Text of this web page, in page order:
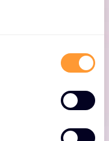
on-premises